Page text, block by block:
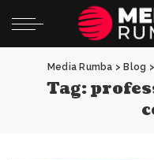
Media Rumba > Blog
Tag: